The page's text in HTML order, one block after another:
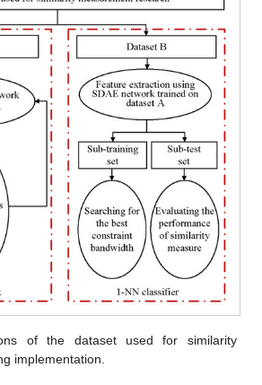
of the dataset used for similarity
implementation.